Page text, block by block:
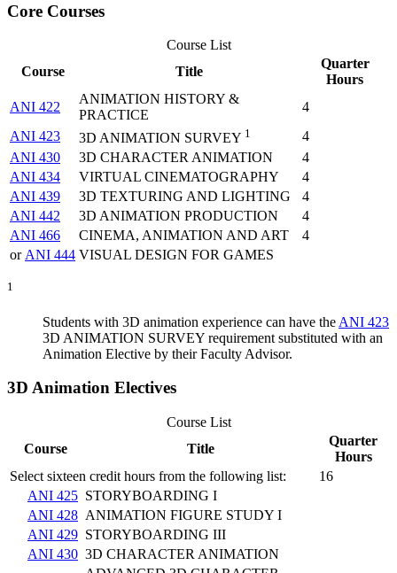
Core Courses
Course List
Course
Title
Quarter
Hours
ANI 422
ANIMATION HISTORY &
PRACTICE
4
ANI 423
3D ANIMATION SURVEY 1
4
ANI 430
3D CHARACTER ANIMATION
4
ANI 434
VIRTUAL CINEMATOGRAPHY
4
ANI 439
3D TEXTURING AND LIGHTING
4
ANI 442
3D ANIMATION PRODUCTION
4
ANI 466
CINEMA, ANIMATION AND ART
4
or ANI 444 VISUAL DESIGN FOR GAMES
1
Students with 3D animation experience can have the ANI 423
3D ANIMATION SURVEY requirement substituted with an
Animation Elective by their Faculty Advisor.
3D Animation Electives
Course List
Course
Title
Quarter
Hours
Select sixteen credit hours from the following list:
16
ANI 425 STORYBOARDING I
ANI 428 ANIMATION FIGURE STUDY I
ANI 429 STORYBOARDING III
ANI 430 3D CHARACTER ANIMATION